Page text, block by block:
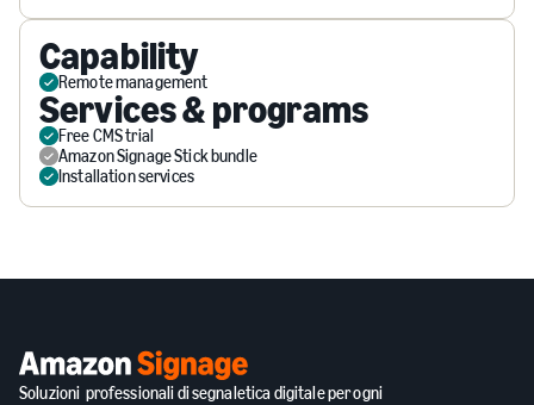
Capability
Remote management
Services & programs
Free CMS trial
Amazon Signage Stick bundle
Installation services
Soluzioni professionali di segnaletica digitale per ogni